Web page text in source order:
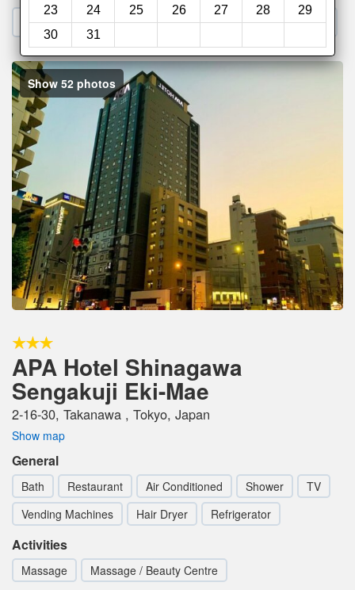
23
24 25 26 27 28
29
30
31
2. Go to Official Hotel Site 3. Book Direct
Show 52 photos
APA Hotel Shinagawa
Sengakuji Eki-Mae
2-16-30, Takanawa , Tokyo, Japan
Show map
General
Bath Restaurant Air Conditioned Shower
TV
Vending Machines
Hair Dryer Refrigerator
Activities
Massage Massage / Beauty Centre